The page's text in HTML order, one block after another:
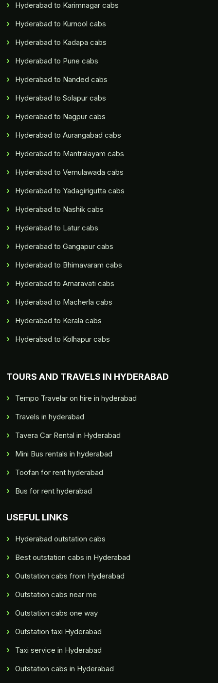
Hyderabad to Karimnagar cabs
Hyderabad to Kurnool cabs
Hyderabad to Kadapa cabs
Hyderabad to Pune cabs
Hyderabad to Nanded cabs
Hyderabad to Solapur cabs
Hyderabad to Nagpur cabs
Hyderabad to Aurangabad cabs
Hyderabad to Mantralayam cabs
Hyderabad to Vemulawada cabs
Hyderabad to Yadagirigutta cabs
Hyderabad to Nashik cabs
Hyderabad to Latur cabs
Hyderabad to Gangapur cabs
Hyderabad to Bhimavaram cabs
Hyderabad to Amaravati cabs
Hyderabad to Macherla cabs
Hyderabad to Kerala cabs
Hyderabad to Kolhapur cabs
TOURS AND TRAVELS IN HYDERABAD
Tempo Travelar on hire in hyderabad
Travels in hyderabad
Tavera Car Rental in Hyderabad
Mini Bus rentals in hyderabad
Toofan for rent hyderabad
Bus for rent hyderabad
USEFUL LINKS
Hyderabad outstation cabs
Best outstation cabs in Hyderabad
Outstation cabs from Hyderabad
Outstation cabs near me
Outstation cabs one way
Outstation taxi Hyderabad
Taxi service in Hyderabad
Outstation cabs in Hyderabad